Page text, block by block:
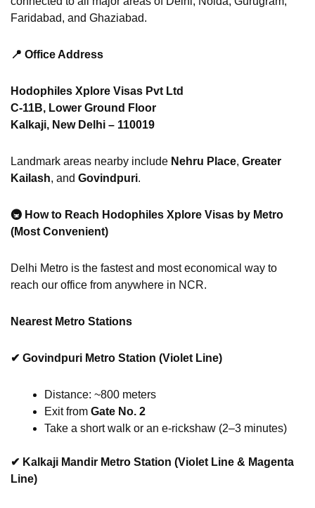
Faridabad, and Ghaziabad.
📍 Office Address
Hodophiles Xplore Visas Pvt Ltd
C-11B, Lower Ground Floor
Kalkaji, New Delhi – 110019
Landmark areas nearby include Nehru Place, Greater
Kailash, and Govindpuri.
🚇 How to Reach Hodophiles Xplore Visas by Metro
(Most Convenient)
Delhi Metro is the fastest and most economical way to
reach our office from anywhere in NCR.
Nearest Metro Stations
✔ Govindpuri Metro Station (Violet Line)
Distance: ~800 meters
Exit from Gate No. 2
Take a short walk or an e-rickshaw (2–3 minutes)
✔ Kalkaji Mandir Metro Station (Violet Line & Magenta
Line)